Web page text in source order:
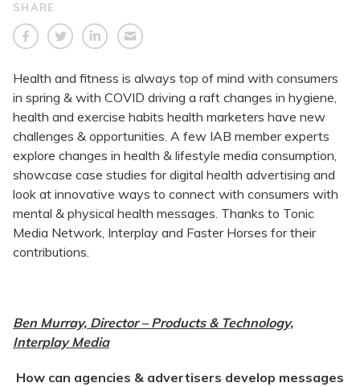
SHARE
Health and fitness is always top of mind with consumers
in spring & with COVID driving a raft changes in hygiene,
health and exercise habits health marketers have new
challenges & opportunities. A few IAB member experts
explore changes in health & lifestyle media consumption,
showcase case studies for digital health advertising and
look at innovative ways to connect with consumers with
mental & physical health messages. Thanks to Tonic
Media Network, Interplay and Faster Horses for their
contributions.
Ben Murray, Director – Products & Technology,
Interplay Media
How can agencies & advertisers develop messages